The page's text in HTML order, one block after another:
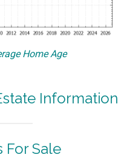
Home Age
Information
For Sale